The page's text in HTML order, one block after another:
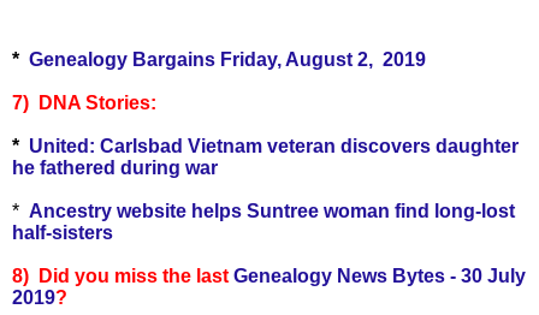
* Genealogy Bargains Friday, August 2, 2019
7) DNA Stories:
* United: Carlsbad Vietnam veteran discovers daughter
he fathered during war
* Ancestry website helps Suntree woman find long-lost
half-sisters
8) Did you miss the last Genealogy News Bytes - 30 July
2019?